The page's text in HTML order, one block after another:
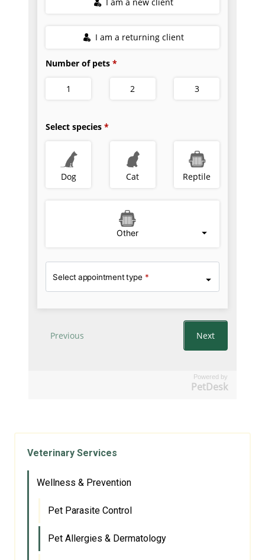
Powered by
PetDesk
Veterinary Services
Wellness & Prevention
Pet Parasite Control
Pet Allergies & Dermatology